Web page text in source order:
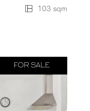
103 sqm
FOR SALE